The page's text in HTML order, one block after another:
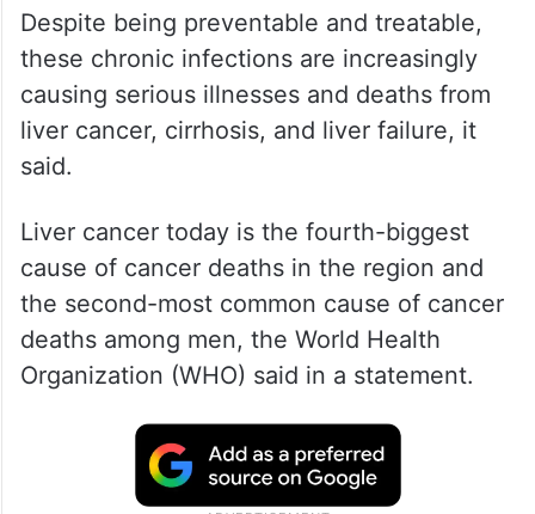
Despite being preventable and treatable,
these chronic infections are increasingly
causing serious illnesses and deaths from
liver cancer, cirrhosis, and liver failure, it
said.
Liver cancer today is the fourth-biggest
cause of cancer deaths in the region and
the second-most common cause of cancer
deaths among men, the World Health
Organization (WHO) said in a statement.